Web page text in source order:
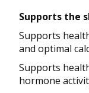
Supports the
Supports
and optimal
Supports
hormone